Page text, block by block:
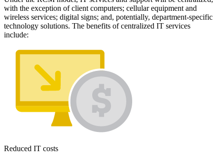
with the exception of client computers; cellular equipment and
wireless services; digital signs; and, potentially, department-specific
technology solutions. The benefits of centralized IT services
include:
Reduced IT costs